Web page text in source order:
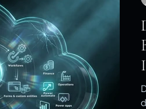
Compliance
Resilience Regulatory